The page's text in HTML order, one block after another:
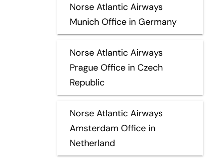
Norse Atlantic Airways
Munich Office in Germany
Norse Atlantic Airways
Prague Office in Czech
Republic
Norse Atlantic Airways
Amsterdam Office in
Netherland